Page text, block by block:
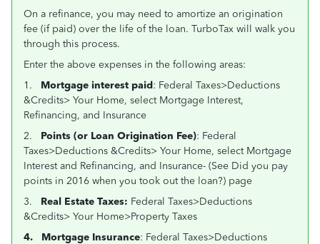
On a refinance, you may need to amortize an origination
fee (if paid) over the life of the loan. TurboTax will walk you
through this process.
Enter the above expenses in the following areas:
1. Mortgage interest paid: Federal Taxes>Deductions
&Credits> Your Home, select Mortgage Interest,
Refinancing, and Insurance
2. Points (or Loan Origination Fee): Federal
Taxes>Deductions &Credits> Your Home, select Mortgage
Interest and Refinancing, and Insurance- (See Did you pay
points in 2016 when you took out the loan?) page
3. Real Estate Taxes: Federal Taxes>Deductions
&Credits> Your Home>Property Taxes
4. Mortgage Insurance: Federal Taxes>Deductions